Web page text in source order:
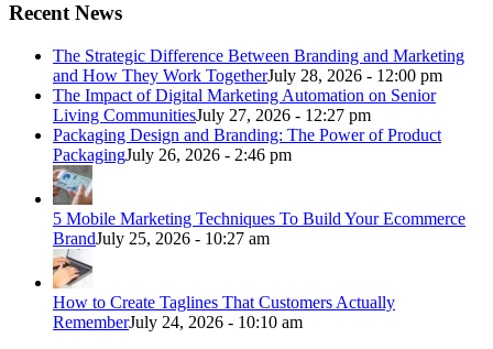
Recent News
The Strategic Difference Between Branding and Marketing
and How They Work TogetherJuly 28, 2026 - 12:00 pm
The Impact of Digital Marketing Automation on Senior
Living CommunitiesJuly 27, 2026 - 12:27 pm
Packaging Design and Branding: The Power of Product
PackagingJuly 26, 2026 - 2:46 pm
5 Mobile Marketing Techniques To Build Your Ecommerce
BrandJuly 25, 2026 - 10:27 am
How to Create Taglines That Customers Actually
RememberJuly 24, 2026 - 10:10 am